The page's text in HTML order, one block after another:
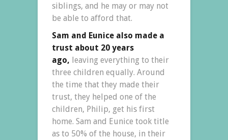
siblings, and he may or may not
be able to afford that.
Sam and Eunice also made a
trust about 20 years
ago, leaving everything to their
three children equally. Around
the time that they made their
trust, they helped one of the
children, Philip, get his first
home. Sam and Eunice took title
as to 50% of the house, in their